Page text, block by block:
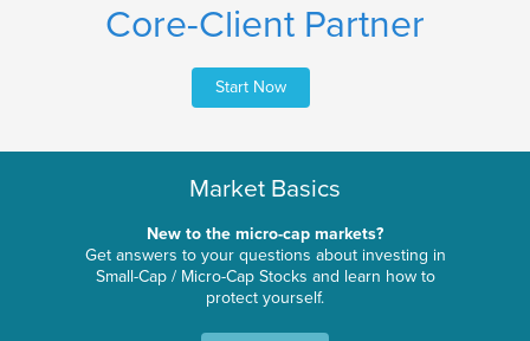
Core-Client Partner
Start Now
Market Basics
New to the micro-cap markets?
Get answers to your questions about investing in
Small-Cap / Micro-Cap Stocks and learn how to
protect yourself.